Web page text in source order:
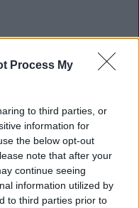
Process My
to third parties, or
information for
the below opt-out
note that after your
continue seeing
information utilized by
to third parties prior to